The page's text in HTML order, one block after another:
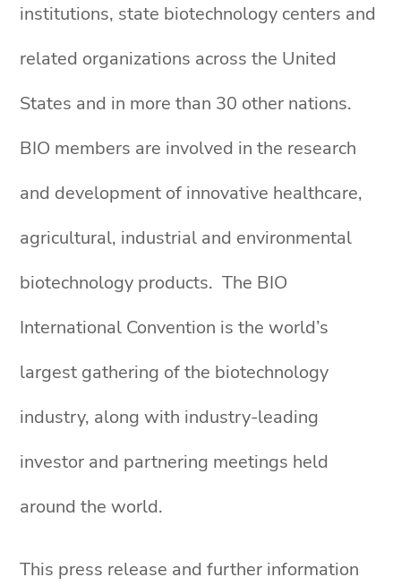
institutions, state biotechnology centers and
related organizations across the United
States and in more than 30 other nations.
BIO members are involved in the research
and development of innovative healthcare,
agricultural, industrial and environmental
biotechnology products. The BIO
International Convention is the world’s
largest gathering of the biotechnology
industry, along with industry-leading
investor and partnering meetings held
around the world.
This press release and further information